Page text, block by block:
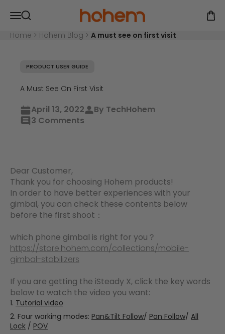
Open navigation menu
Open search Hohem Official Store
Home > Hohem Blog > A must see on first visit
PRODUCT USER GUIDE
A Must See On First Visit
April 13, 2022
By TechHohem
3 Comments
Dear Customer,
Thank you for choosing Hohem products!
In order to have better experiences with your
gimbal, you can check these contents below
before the first shoot：
which phone gimbal is right for you？
https://store.hohem.com/collections/mobile-
gimbal-stabilizers
If you are getting the iSteady X, click the key words
below to watch the video you want:
Tutorial video
Four working modes: Pan&Tilt Follow/ Pan Follow/ All
Lock / POV